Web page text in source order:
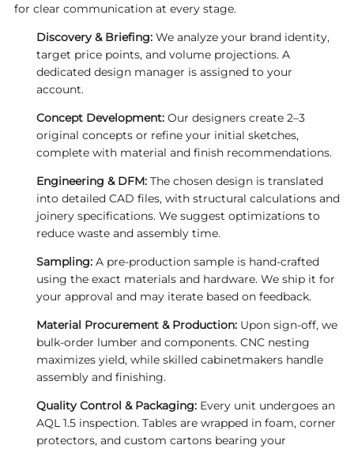
for clear communication at every stage.
Discovery & Briefing:We analyze your brand identity,
target price points, and volume projections. A
dedicated design manager is assigned to your
account.
Concept Development:Our designers create 2–3
original concepts or refine your initial sketches,
complete with material and finish recommendations.
Engineering & DFM:The chosen design is translated
into detailed CAD files, with structural calculations and
joinery specifications. We suggest optimizations to
reduce waste and assembly time.
Sampling:A pre‑production sample is hand‑crafted
using the exact materials and hardware. We ship it for
your approval and may iterate based on feedback.
Material Procurement & Production:Upon sign‑off, we
bulk‑order lumber and components. CNC nesting
maximizes yield, while skilled cabinetmakers handle
assembly and finishing.
Quality Control & Packaging:Every unit undergoes an
AQL 1.5 inspection. Tables are wrapped in foam, corner
protectors, and custom cartons bearing your